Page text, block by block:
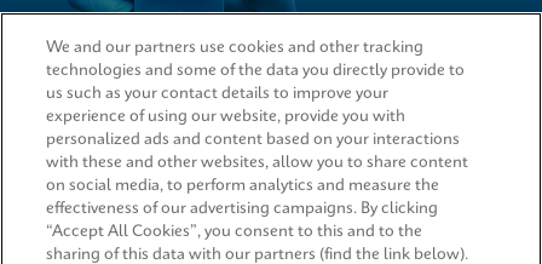
QUICK LINKS
LEGAL
We and our partners use cookies and other tracking
technologies and some of the data you directly provide to
us such as your contact details to improve your
experience of using our website, provide you with
personalized ads and content based on your interactions
with these and other websites, allow you to share content
on social media, to perform analytics and measure the
effectiveness of our advertising campaigns. By clicking
“Accept All Cookies”, you consent to this and to the
sharing of this data with our partners (find the link below).